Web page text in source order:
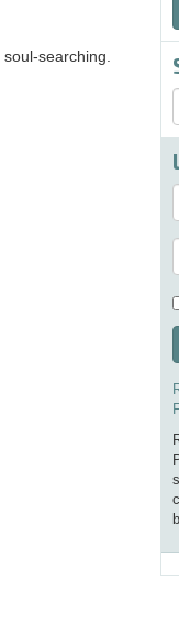
searching.